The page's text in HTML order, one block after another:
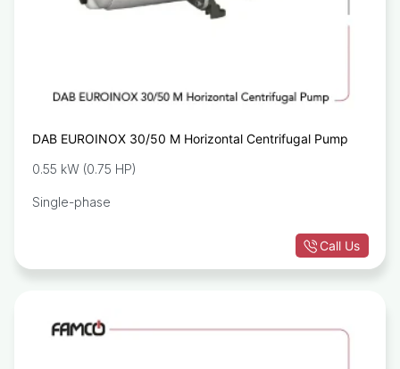
DAB EUROINOX 30/50 M Horizontal Centrifugal Pump
0.55 kW (0.75 HP)
Single-phase
Call Us